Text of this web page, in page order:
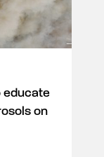
educate
on